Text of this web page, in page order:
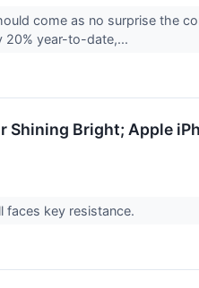
come as no surprise the
20% year-to-date,...
Shining Bright; Apple
faces key resistance.